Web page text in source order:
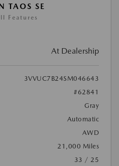
TAOS SE
Features
At Dealership
3VVUC7B24SM046643
#62841
Gray
Automatic
AWD
21,000 Miles
33 / 25